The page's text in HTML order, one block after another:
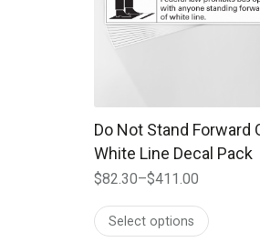
Do Not Stand Forward
White Line Decal Pack
$82.30–$411.00
range:
$82.30
Select options